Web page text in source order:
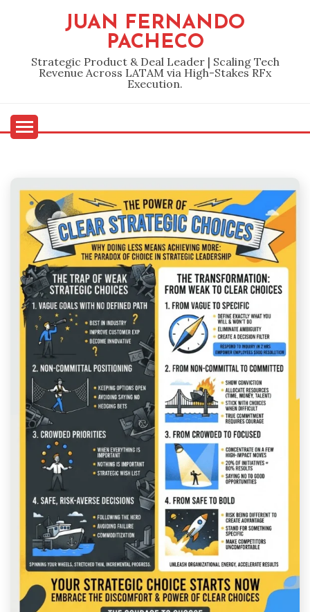
JUAN FERNANDO
PACHECO
Strategic Product & Deal Leader | Scaling Tech
Revenue Across LATAM via High-Stakes RFx
Execution.